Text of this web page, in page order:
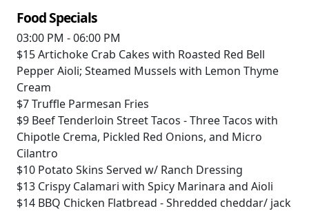
Food Specials
03:00 PM - 06:00 PM
$15Artichoke Crab Cakes with Roasted Red Bell
Pepper Aioli; Steamed Mussels with Lemon Thyme
Cream
$7Truffle Parmesan Fries
$9 Beef Tenderloin Street Tacos - Three Tacos with
Chipotle Crema, Pickled Red Onions, and Micro
Cilantro
$10 Potato Skins Served w/ Ranch Dressing
$13 Crispy Calamari with Spicy Marinara and Aioli
$14 BBQ Chicken Flatbread - Shredded cheddar/ jack